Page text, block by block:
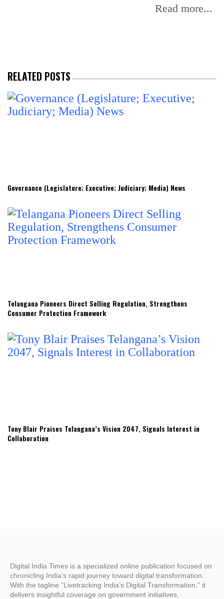
Read more...
RELATED POSTS
Governance (Legislature; Executive; Judiciary; Media) News
Telangana Pioneers Direct Selling Regulation, Strengthens
Consumer Protection Framework
Tony Blair Praises Telangana’s Vision 2047, Signals Interest in
Collaboration
Digital India Times is a specialized online publication focused on
chronicling India’s rapid journey toward digital transformation.
With the tagline “Livetracking India’s Digital Transformation,” it
delivers insightful coverage on government initiatives,